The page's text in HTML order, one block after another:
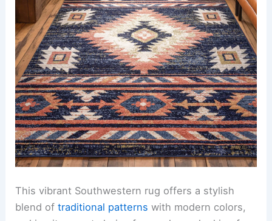
This vibrant Southwestern rug offers a stylish
blend oftraditional patterns with modern colors,